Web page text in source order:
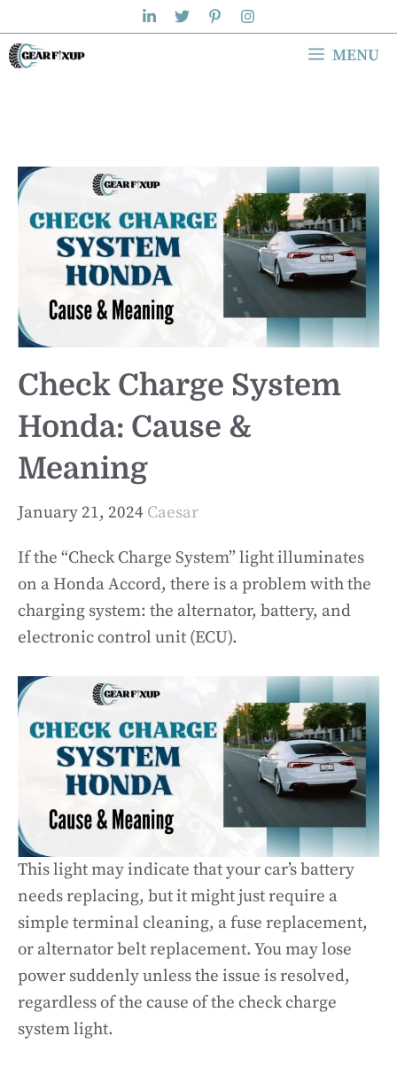
to
content
MENU
Check Charge System
Honda: Cause &
Meaning
January 21, 2024 Caesar
If the “Check Charge System” light illuminates
on a Honda Accord, there is a problem with the
charging system: the alternator, battery, and
electronic control unit (ECU).
This light may indicate that your car’s battery
needs replacing, but it might just require a
simple terminal cleaning, a fuse replacement,
or alternator belt replacement. You may lose
power suddenly unless the issue is resolved,
regardless of the cause of the check charge
system light.